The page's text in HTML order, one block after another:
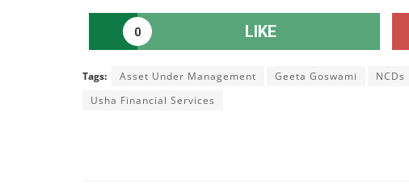
0 LIKE
Tags: Asset Under Management Geeta Goswami NCDs
Usha Financial Services